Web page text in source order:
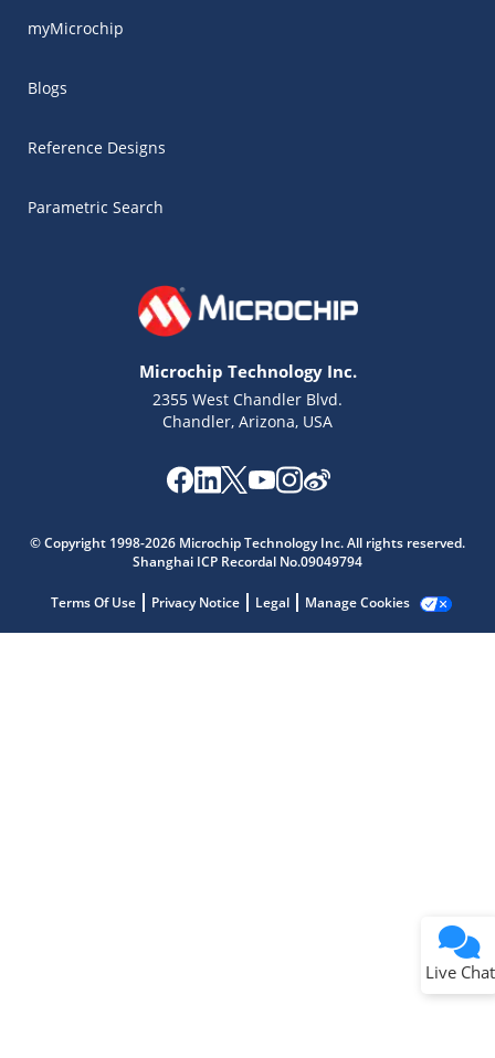
myMicrochip
Blogs
Reference Designs
Parametric Search
Microchip Technology Inc.
2355 West Chandler Blvd.
Chandler, Arizona, USA
© Copyright 1998-2026 Microchip Technology Inc. All rights reserved.
Shanghai ICP Recordal No.09049794
Terms Of Use Privacy Notice Legal Manage Cookies
Live Chat
Get quick answers from our AI assistant.